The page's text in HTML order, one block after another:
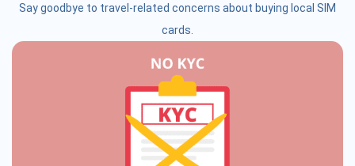
Say goodbye to travel-related concerns about buying local SIM
cards.